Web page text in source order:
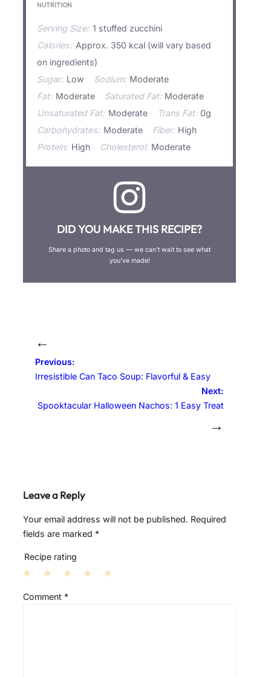
NUTRITION
Serving Size: 1 stuffed zucchini
Calories: Approx. 350 kcal (will vary based
on ingredients)
Sugar: Low Sodium: Moderate
Fat: Moderate Saturated Fat: Moderate
Unsaturated Fat: Moderate Trans Fat: 0g
Carbohydrates: Moderate Fiber: High
Protein: High Cholesterol: Moderate
DID YOU MAKE THIS RECIPE?
Share a photo and tag us — we can’t wait to see what
you’ve made!
←
Previous:
Irresistible Can Taco Soup: Flavorful & Easy
Next:
Spooktacular Halloween Nachos: 1 Easy Treat
→
Leave a Reply
Your email address will not be published. Required
fields are marked *
Recipe rating
S
S
Comment *